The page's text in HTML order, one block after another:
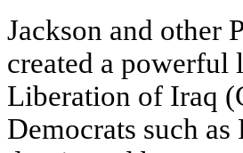
Jackson and other
created a powerful
Liberation of Iraq
Democrats such